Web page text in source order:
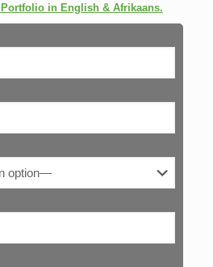
in English & Afrikaans.